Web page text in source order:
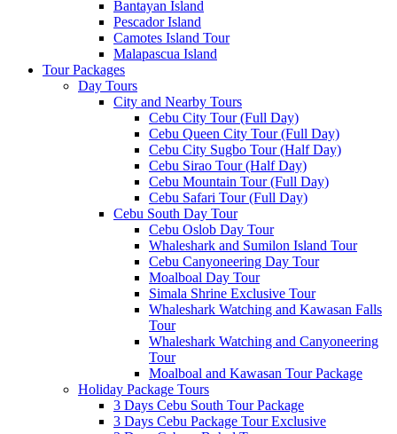
Bantayan Island
Pescador Island
Camotes Island Tour
Malapascua Island
Tour Packages
Day Tours
City and Nearby Tours
Cebu City Tour (Full Day)
Cebu Queen City Tour (Full Day)
Cebu City Sugbo Tour (Half Day)
Cebu Sirao Tour (Half Day)
Cebu Mountain Tour (Full Day)
Cebu Safari Tour (Full Day)
Cebu South Day Tour
Cebu Oslob Day Tour
Whaleshark and Sumilon Island Tour
Cebu Canyoneering Day Tour
Moalboal Day Tour
Simala Shrine Exclusive Tour
Whaleshark Watching and Kawasan Falls
Tour
Whaleshark Watching and Canyoneering
Tour
Moalboal and Kawasan Tour Package
Holiday Package Tours
3 Days Cebu South Tour Package
3 Days Cebu Package Tour Exclusive